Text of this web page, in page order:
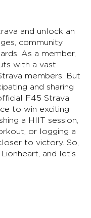
and unlock an
community
As a member,
with a vast
members. But
and sharing
F45 Strava
to win exciting
a HIIT session,
or logging a
to victory. So,
and let’s